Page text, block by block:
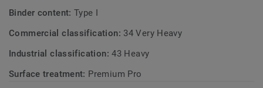
Binder content:Type I
Commercial classification: 34 Very Heavy
Industrial classification:43 Heavy
Surface treatment: Premium Pro